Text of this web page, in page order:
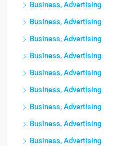
Business, Advertising
Business, Advertising
Business, Advertising
Business, Advertising
Business, Advertising
Business, Advertising
Business, Advertising
Business, Advertising
Business, Advertising